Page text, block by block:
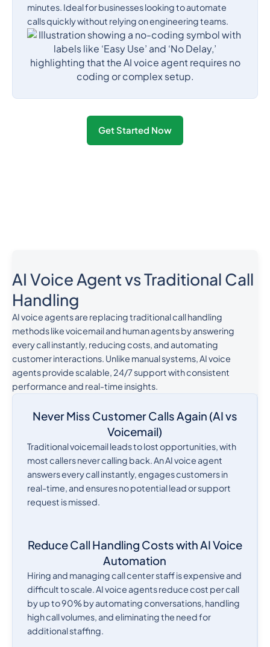
minutes. Ideal for businesses looking to automate
calls quickly without relying on engineering teams.
Get Started Now
AI Voice Agent vs Traditional Call
Handling
AI voice agents are replacing traditional call handling
methods like voicemail and human agents by answering
every call instantly, reducing costs, and automating
customer interactions. Unlike manual systems, AI voice
agents provide scalable, 24/7 support with consistent
performance and real-time insights.
Never Miss Customer Calls Again (AI vs
Voicemail)
Traditional voicemail leads to lost opportunities, with
most callers never calling back. An AI voice agent
answers every call instantly, engages customers in
real-time, and ensures no potential lead or support
request is missed.
Reduce Call Handling Costs with AI Voice
Automation
Hiring and managing call center staff is expensive and
difficult to scale. AI voice agents reduce cost per call
by up to 90% by automating conversations, handling
high call volumes, and eliminating the need for
additional staffing.